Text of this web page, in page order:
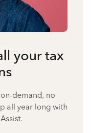
your tax
demand, no
all year long with